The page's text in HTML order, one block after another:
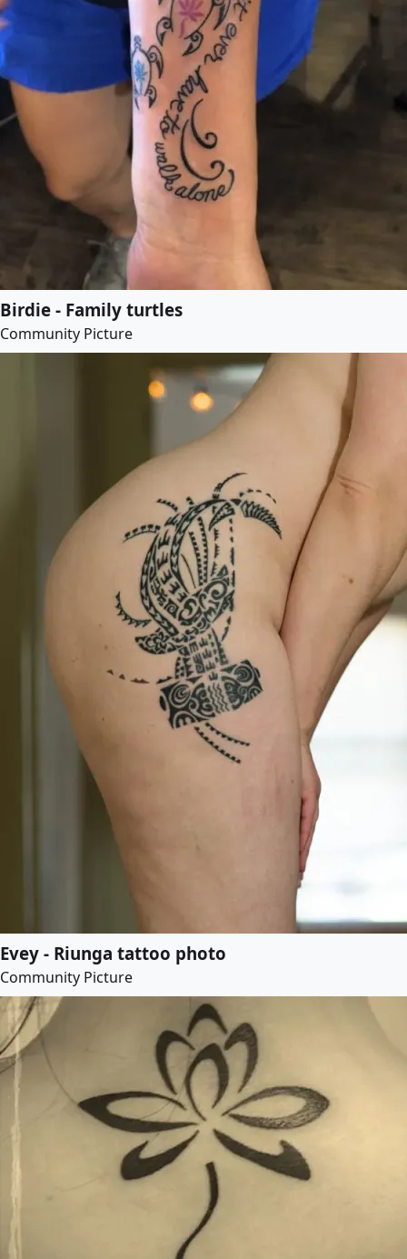
Birdie - Family turtles
Community Picture
Evey - Riunga tattoo photo
Community Picture